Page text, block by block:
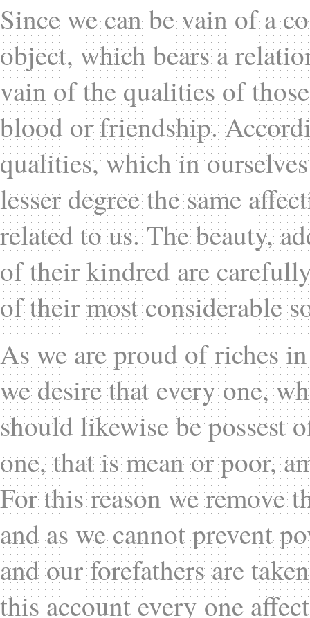
Since we can be vain of a
object, which bears a
vain of the qualities of
blood or friendship.
qualities, which in
lesser degree the same
related to us. The beauty,
of their kindred are
of their most considerable
As we are proud of riches
we desire that every one,
should likewise be possest
one, that is mean or poor,
For this reason we remove
and as we cannot prevent
and our forefathers are
this account every one